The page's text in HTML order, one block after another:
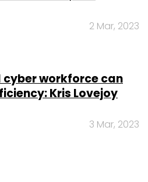
Subscribe
Oravel Public Markets
2 Mar, 2023
workforce can
Kris Lovejoy
3 Mar, 2023